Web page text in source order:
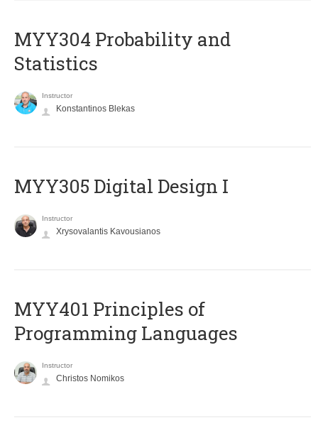
MYY304 Probability and
Statistics
Instructor
Konstantinos Blekas
MYY305 Digital Design Ι
Instructor
Xrysovalantis Kavousianos
MYY401 Principles of
Programming Languages
Instructor
Christos Nomikos